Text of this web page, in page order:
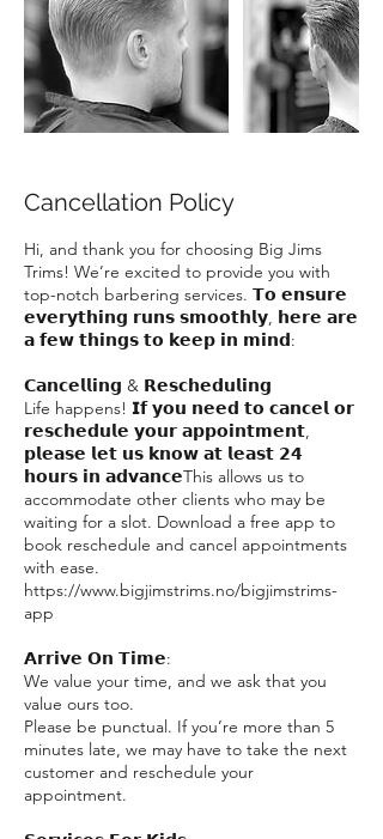
Cancellation Policy
Hi, and thank you for choosing Big Jims
Trims! We’re excited to provide you with
top-notch barbering services. 𝗧𝗼 𝗲𝗻𝘀𝘂𝗿𝗲
𝗲𝘃𝗲𝗿𝘆𝘁𝗵𝗶𝗻𝗴 𝗿𝘂𝗻𝘀 𝘀𝗺𝗼𝗼𝘁𝗵𝗹𝘆, 𝗵𝗲𝗿𝗲 𝗮𝗿𝗲
𝗮 𝗳𝗲𝘄 𝘁𝗵𝗶𝗻𝗴𝘀 𝘁𝗼 𝗸𝗲𝗲𝗽 𝗶𝗻 𝗺𝗶𝗻𝗱:
𝗖𝗮𝗻𝗰𝗲𝗹𝗹𝗶𝗻𝗴 & 𝗥𝗲𝘀𝗰𝗵𝗲𝗱𝘂𝗹𝗶𝗻𝗴
Life happens! 𝗜𝗳 𝘆𝗼𝘂 𝗻𝗲𝗲𝗱 𝘁𝗼 𝗰𝗮𝗻𝗰𝗲𝗹 𝗼𝗿
𝗿𝗲𝘀𝗰𝗵𝗲𝗱𝘂𝗹𝗲 𝘆𝗼𝘂𝗿 𝗮𝗽𝗽𝗼𝗶𝗻𝘁𝗺𝗲𝗻𝘁,
𝗽𝗹𝗲𝗮𝘀𝗲 𝗹𝗲𝘁 𝘂𝘀 𝗸𝗻𝗼𝘄 𝗮𝘁 𝗹𝗲𝗮𝘀𝘁 𝟮𝟰
𝗵𝗼𝘂𝗿𝘀 𝗶𝗻 𝗮𝗱𝘃𝗮𝗻𝗰𝗲This allows us to
accommodate other clients who may be
waiting for a slot. Download a free app to
book reschedule and cancel appointments
with ease.
https://www.bigjimstrims.no/bigjimstrims-
app
𝗔𝗿𝗿𝗶𝘃𝗲 𝗢𝗻 𝗧𝗶𝗺𝗲:
We value your time, and we ask that you
value ours too.
Please be punctual. If you’re more than 5
minutes late, we may have to take the next
customer and reschedule your
appointment.